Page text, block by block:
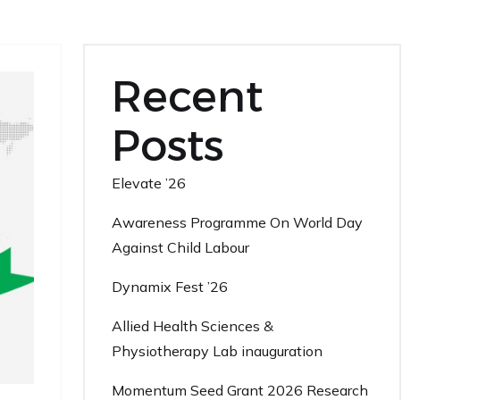
Recent
Posts
Elevate ’26
Awareness Programme On World Day
Against Child Labour
Dynamix Fest ’26
Allied Health Sciences &
Physiotherapy Lab inauguration
Momentum Seed Grant 2026 Research